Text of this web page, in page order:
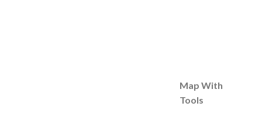
Map With
Tools